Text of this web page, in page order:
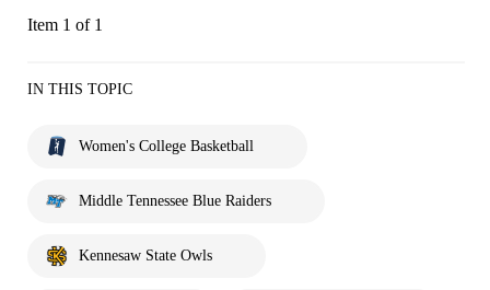
Item 1 of 1
IN THIS TOPIC
Women's College Basketball
Middle Tennessee Blue Raiders
Kennesaw State Owls